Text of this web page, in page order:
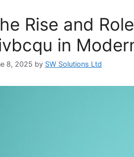
Rise and
in
8, 2025 by SW Solutions Ltd